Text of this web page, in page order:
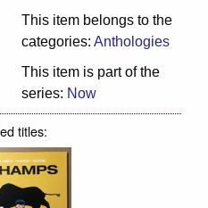
This item belongs to the
categories: Anthologies
This item is part of the
series: Now
titles: